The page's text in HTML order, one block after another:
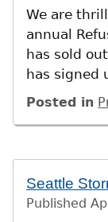
We are
annual
has sold
has signed
Posted in
Seattle
Published